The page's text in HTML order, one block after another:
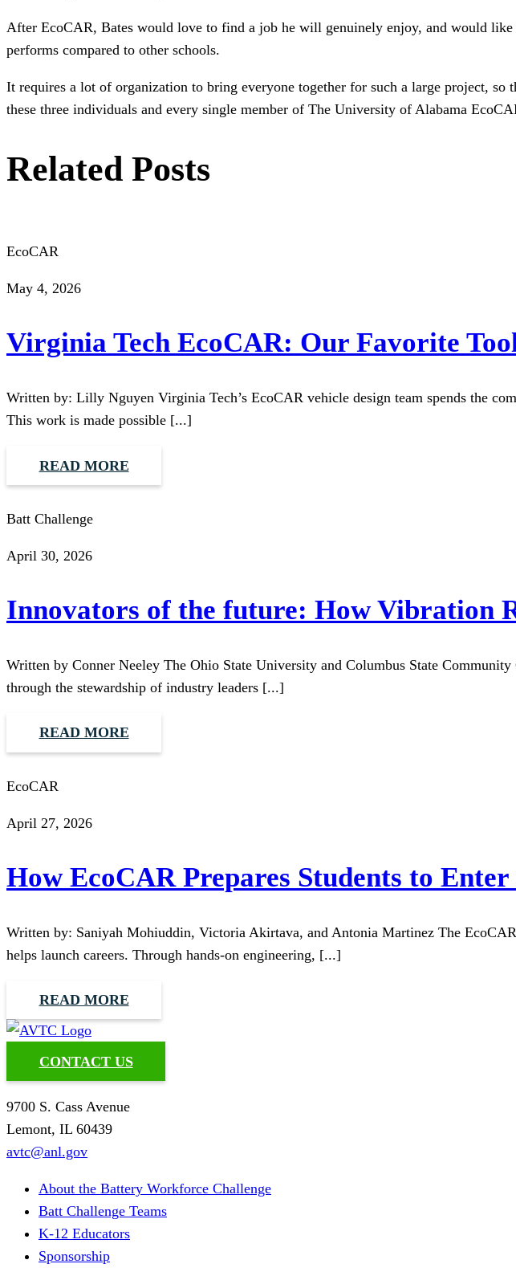
After EcoCAR, Bates would love to find a job he will genuinely enjoy, and would
performs compared to other schools.
It requires a lot of organization to bring everyone together for such a large project,
these three individuals and every single member of The University of Alabama
Related Posts
EcoCAR
May 4, 2026
Virginia Tech EcoCAR: Our Favorite
Written by: Lilly Nguyen Virginia Tech’s EcoCAR vehicle design team spends the
This work is made possible [...]
READ MORE
Batt Challenge
April 30, 2026
Innovators of the future: How Vibration
Written by Conner Neeley The Ohio State University and Columbus State
through the stewardship of industry leaders [...]
READ MORE
EcoCAR
April 27, 2026
How EcoCAR Prepares Students to
Written by: Saniyah Mohiuddin, Victoria Akirtava, and Antonia Martinez The
helps launch careers. Through hands-on engineering, [...]
READ MORE
CONTACT US
9700 S. Cass Avenue
Lemont, IL 60439
avtc@anl.gov
About the Battery Workforce Challenge
Batt Challenge Teams
K-12 Educators
Sponsorship